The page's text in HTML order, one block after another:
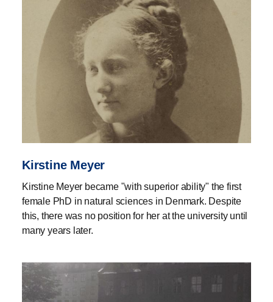
Kirstine Meyer
Kirstine Meyer became "with superior ability" the first
female PhD in natural sciences in Denmark. Despite
this, there was no position for her at the university until
many years later.